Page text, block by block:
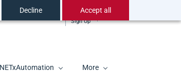
Decline Accept all
Sign In
Sign Up
NETxAutomation More